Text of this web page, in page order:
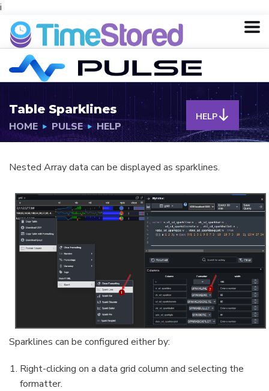
i
Table Sparklines
HOME PULSE HELP
HELP
Nested Array data can be displayed as sparklines.
Sparklines can be configured either by:
Right-clicking on a data grid column and selecting the
formatter.